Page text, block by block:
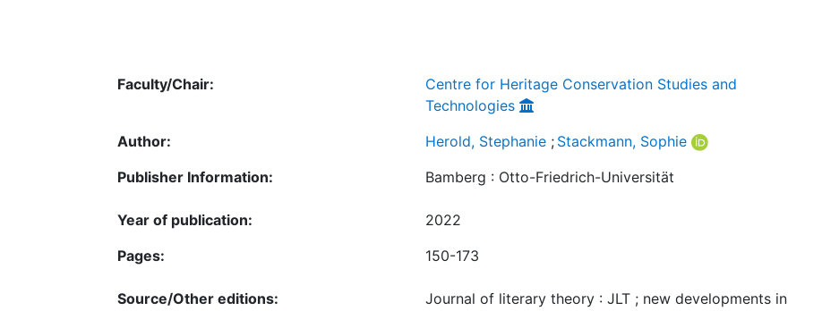
Faculty/Chair:
Centre for Heritage Conservation Studies and
Technologies
Author:
Herold, Stephanie ; Stackmann, Sophie
Publisher Information:
Bamberg : Otto-Friedrich-Universität
Year of publication:
2022
Pages:
150-173
Source/Other editions:
Journal of literary theory : JLT ; new developments in